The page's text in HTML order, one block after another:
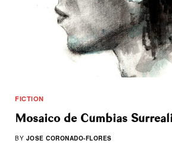
FICTION
Mosaico de Cumbias
BY JOSE CORONADO-FLORES